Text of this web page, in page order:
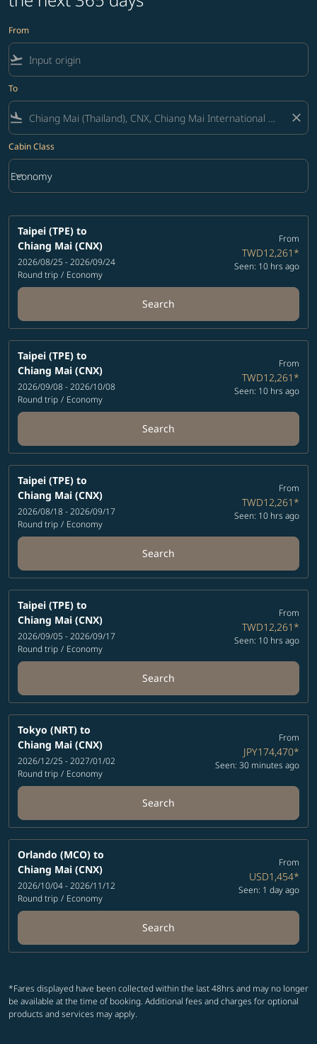
From
flight_takeoff
To
flight_land close
Cabin Class
Cabin Class option Economy Selected
Economy
keyboard_arrow_down
Taipei (TPE) to
Chiang Mai (CNX)
2026/08/25 - 2026/09/24
Round trip / Economy
From
TWD12,261*
Seen: 10 hrs ago
Search
Taipei (TPE) to
Chiang Mai (CNX)
2026/09/08 - 2026/10/08
Round trip / Economy
From
TWD12,261*
Seen: 10 hrs ago
Search
Taipei (TPE) to
Chiang Mai (CNX)
2026/08/18 - 2026/09/17
Round trip / Economy
From
TWD12,261*
Seen: 10 hrs ago
Search
Taipei (TPE) to
Chiang Mai (CNX)
2026/09/05 - 2026/09/17
Round trip / Economy
From
TWD12,261*
Seen: 10 hrs ago
Search
Tokyo (NRT) to
Chiang Mai (CNX)
2026/12/25 - 2027/01/02
Round trip / Economy
From
JPY174,470*
Seen: 30 minutes ago
Search
Orlando (MCO) to
Chiang Mai (CNX)
2026/10/04 - 2026/11/12
Round trip / Economy
From
USD1,454*
Seen: 1 day ago
Search
*Fares displayed have been collected within the last 48hrs and may no longer
be available at the time of booking. Additional fees and charges for optional
products and services may apply.